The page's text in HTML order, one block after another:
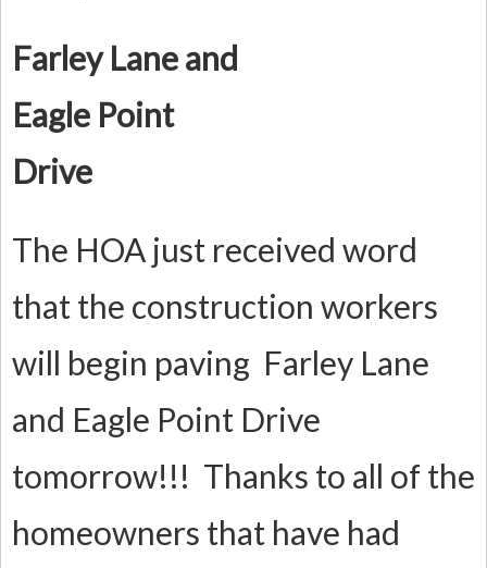
Farley Lane and
Eagle Point
Drive
The HOA just received word
that the construction workers
will begin paving Farley Lane
and Eagle Point Drive
tomorrow!!! Thanks to all of the
homeowners that have had